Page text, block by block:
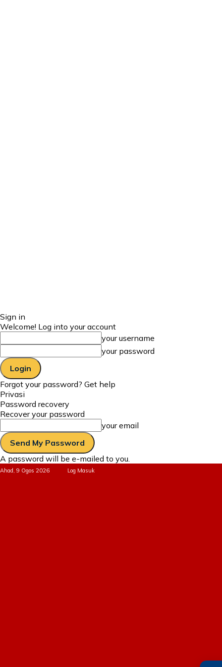
Sign in
Welcome! Log into your account
your username
your password
Forgot your password? Get help
Privasi
Password recovery
Recover your password
your email
A password will be e-mailed to you.
Ahad, 9 Ogos 2026 Log Masuk